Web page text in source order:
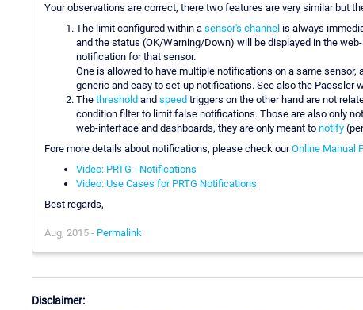
Your observations are correct, there two features are very similar but
The limit configured within a sensor's channel is always
and the status (OK/Warning/Down) will be displayed in the
notification for that sensor.
One is allowed to have multiple notifications on a same sensor,
generic and easy to set-up notifications. See also the Paessler
The threshold and speed triggers on the other hand are not
condition filter to limit false notifications. Those are also only
web-interface and dashboards, they are only meant to notify
Fore more details about notifications, please check ourOnline Manual
Video: PRTG - Notifications
Video: Use Cases for PRTG Notifications
Best regards,
Aug, 2015 - Permalink
Disclaimer: